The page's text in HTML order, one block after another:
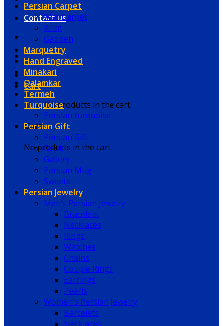
Contact us
Cart
No products in the cart.
Cart
No products in the cart.
Persian Carpet
Wall Carpet
Kilim
Gabbeh
Marquetry
Hand Engraved
Minakari
Qalamkar
Termeh
Turquoise
Persian turquoise
Persian Gift
Persian Gift
Book
Gallery
Persian Mug
Sweets
Persian Jewelry
Men’s Persian Jewelry
Bracelets
Necklaces
Rings
Watches
Chains
Couple Rings
Earrings
Pearls
Women’s Persian Jewelry
Barcelets
Necklaces